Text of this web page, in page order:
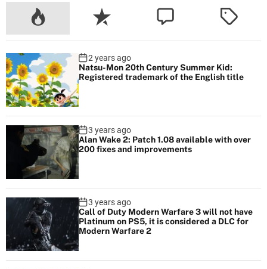
2 years ago
Natsu-Mon 20th Century Summer Kid:
Registered trademark of the English title
3 years ago
Alan Wake 2: Patch 1.08 available with over
200 fixes and improvements
3 years ago
Call of Duty Modern Warfare 3 will not have
Platinum on PS5, it is considered a DLC for
Modern Warfare 2